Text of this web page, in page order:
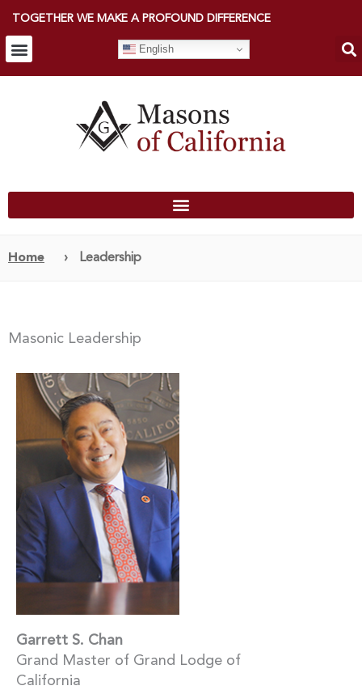
TOGETHER WE MAKE A PROFOUND DIFFERENCE
English
Home › Leadership
Masonic Leadership
Garrett S. Chan
Grand Master of Grand Lodge of
California